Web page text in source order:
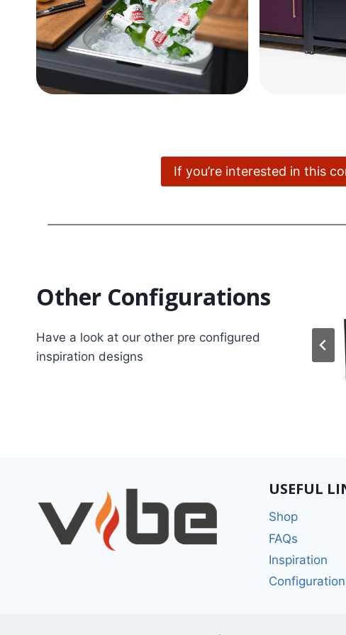
If you’re interested in this
Other Configurations
Have a look at our other pre configured
inspiration designs
USEFUL
Shop
FAQs
Inspiration